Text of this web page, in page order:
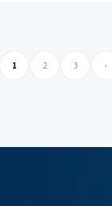
1 2 3 ›